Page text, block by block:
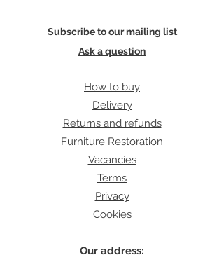
Subscribe to our mailing list
Ask a question
How to buy
Delivery
Returns and refunds
Furniture Restoration
Vacancies
Terms
Privacy
Cookies
Our address: